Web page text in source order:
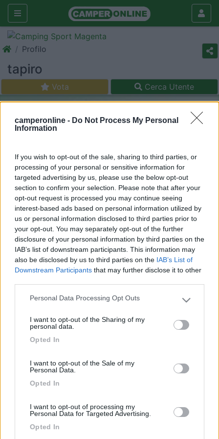
camperonline - Do Not Process My Personal
Information
If you wish to opt-out of the sale, sharing to third parties, or
processing of your personal or sensitive information for
targeted advertising by us, please use the below opt-out
section to confirm your selection. Please note that after your
opt-out request is processed you may continue seeing
interest-based ads based on personal information utilized by
us or personal information disclosed to third parties prior to
your opt-out. You may separately opt-out of the further
disclosure of your personal information by third parties on the
IAB’s list of downstream participants. This information may
also be disclosed by us to third parties on the IAB’s List of
Downstream Participants that may further disclose it to other
Please note that this website/app uses one or more Google
not limited to your visit or usage behaviour. You may click to
grant or deny consent to Google and its third-party tags to
use your data for below specified purposes in below Google
Personal Data Processing Opt Outs
I want to opt-out of the Sharing of my
personal data.
Opted In
I want to opt-out of the Sale of my
Personal Data.
Opted In
I want to opt-out of processing my
Personal Data for Targeted Advertising.
Opted In
Profilo
tapiro
Vota Cerca Utente
Livello 1(12 Punti)
3
Diari pubblicati
Diari consigliati